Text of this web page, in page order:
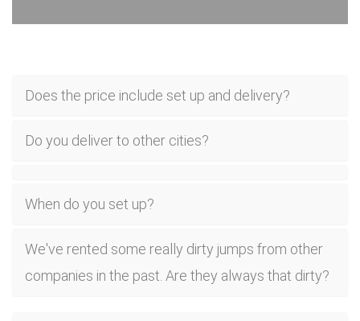
Does the price include set up and delivery?
Do you deliver to other cities?
When do you set up?
We've rented some really dirty jumps from other
companies in the past. Are they always that dirty?